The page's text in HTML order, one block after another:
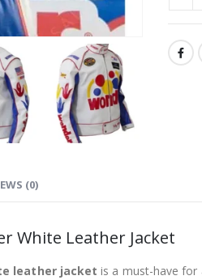
(0)
White Leather Jacket
leather jacket is a must-have for